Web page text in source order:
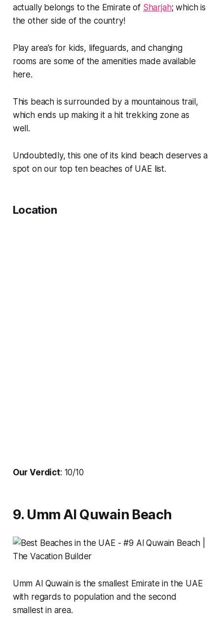
actually belongs to the Emirate of Sharjah; which is
the other side of the country!
Play area’s for kids, lifeguards, and changing
rooms are some of the amenities made available
here.
This beach is surrounded by a mountainous trail,
which ends up making it a hit trekking zone as
well.
Undoubtedly, this one of its kind beach deserves a
spot on our top ten beaches of UAE list.
Location
Our Verdict: 10/10
9. Umm Al Quwain Beach
Umm Al Quwain is the smallest Emirate in the UAE
with regards to population and the second
smallest in area.